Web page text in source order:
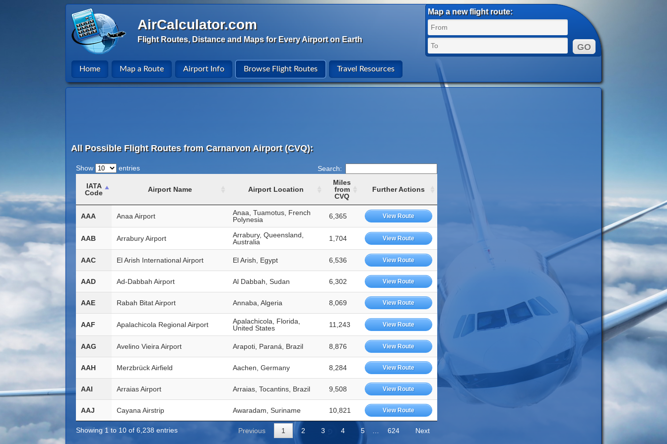
AirCalculator.com
Flight Routes, Distance and Maps for Every Airport on Earth
Map a new flight route:
Home Map a Route Airport Info Browse Flight Routes Travel Resources
All Possible Flight Routes from Carnarvon Airport (CVQ):
Show entries Search:
IATA
Code
Airport Name Airport Location
Miles
from
CVQ
Further Actions
AAA Anaa Airport
Anaa, Tuamotus, French
Polynesia
6,365 View Route
AAB Arrabury Airport
Arrabury, Queensland,
Australia
1,704 View Route
AAC El Arish International Airport El Arish, Egypt 6,536 View Route
AAD Ad-Dabbah Airport Al Dabbah, Sudan 6,302 View Route
AAE Rabah Bitat Airport Annaba, Algeria 8,069 View Route
AAF Apalachicola Regional Airport
Apalachicola, Florida,
United States
11,243 View Route
AAG Avelino Vieira Airport Arapoti, Paraná, Brazil 8,876 View Route
AAH Merzbrück Airfield Aachen, Germany 8,284 View Route
AAI Arraias Airport Arraias, Tocantins, Brazil 9,508 View Route
AAJ Cayana Airstrip Awaradam, Suriname 10,821 View Route
Showing 1 to 10 of 6,238 entries Previous 1 2 3 4 5 624 Next